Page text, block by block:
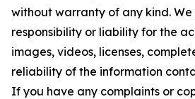
without warranty of any kind.
responsibility or liability for the
images, videos, licenses,
reliability of the information
If you have any complaints or